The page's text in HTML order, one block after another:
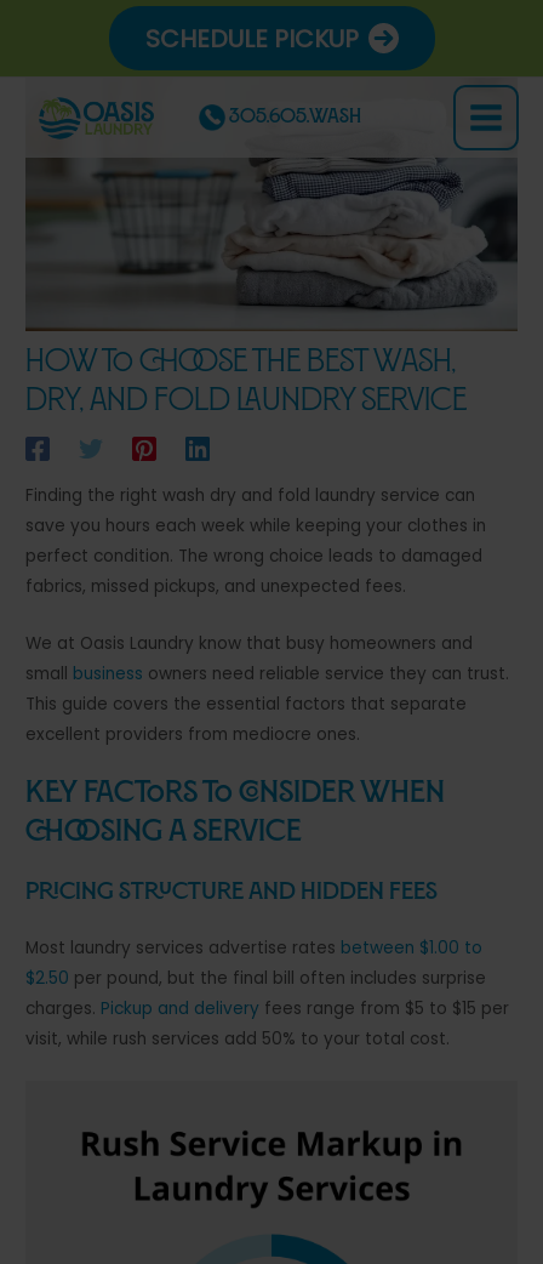
content
SCHEDULE PICKUP
305.605.WASH
Main
Menu
How to Choose the Best Wash,
Dry, and Fold Laundry Service
Finding the right wash dry and fold laundry service can
save you hours each week while keeping your clothes in
perfect condition. The wrong choice leads to damaged
fabrics, missed pickups, and unexpected fees.
We at Oasis Laundry know that busy homeowners and
small business owners need reliable service they can trust.
This guide covers the essential factors that separate
excellent providers from mediocre ones.
Key Factors to Consider When
Choosing a Service
Pricing Structure and Hidden Fees
Most laundry services advertise rates between $1.00 to
$2.50 per pound, but the final bill often includes surprise
charges. Pickup and delivery fees range from $5 to $15 per
visit, while rush services add 50% to your total cost.